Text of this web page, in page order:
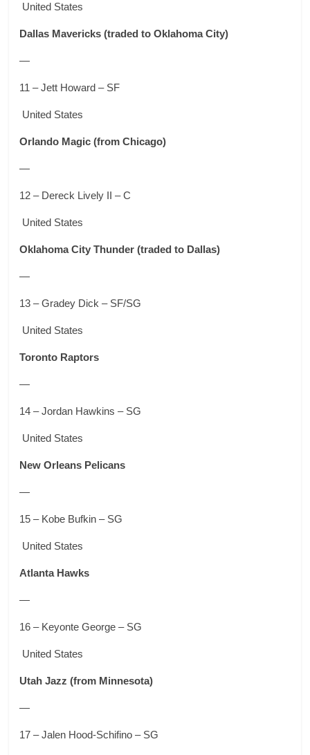
United States
Dallas Mavericks (traded to Oklahoma City)
—
11 – Jett Howard – SF
United States
Orlando Magic (from Chicago)
—
12 – Dereck Lively II – C
United States
Oklahoma City Thunder (traded to Dallas)
—
13 – Gradey Dick – SF/SG
United States
Toronto Raptors
—
14 – Jordan Hawkins – SG
United States
New Orleans Pelicans
—
15 – Kobe Bufkin – SG
United States
Atlanta Hawks
—
16 – Keyonte George – SG
United States
Utah Jazz (from Minnesota)
—
17 – Jalen Hood-Schifino – SG